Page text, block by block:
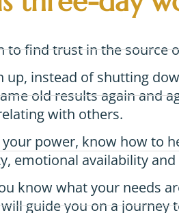
to find trust in the source
up, instead of shutting
old results again and
with others.
power, know how to
emotional availability and
know what your needs
guide you on a journey